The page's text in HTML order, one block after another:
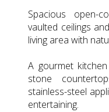
Spacious open-
vaulted ceilings
living area with
A gourmet
stone
stainless-steel
entertaining.